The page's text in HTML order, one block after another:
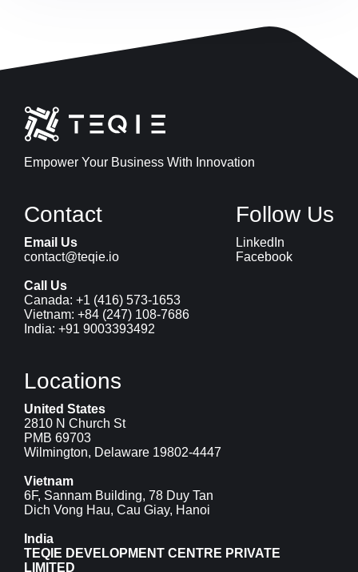
Empower Your Business With Innovation
Contact
Email Us
contact@teqie.io
Call Us
Canada: +1 (416) 573-1653
Vietnam: +84 (247) 108-7686
India: +91 9003393492
Follow Us
LinkedIn
Facebook
Locations
United States
2810 N Church St
PMB 69703
Wilmington, Delaware 19802-4447
Vietnam
6F, Sannam Building, 78 Duy Tan
Dich Vong Hau, Cau Giay, Hanoi
India
TEQIE DEVELOPMENT CENTRE PRIVATE
LIMITED